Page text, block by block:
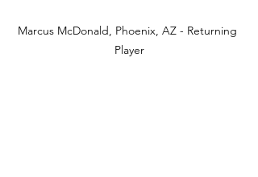
Marcus McDonald, Phoenix, AZ - Returning
Player